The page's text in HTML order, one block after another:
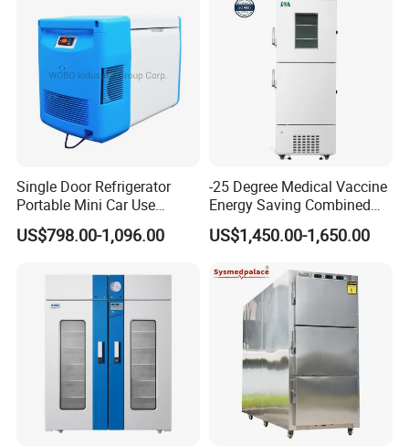
Single Door Refrigerator
Portable Mini Car Use
Cryogenic Freezer for
Vaccine Storage
US$798.00-1,096.00
-25 Degree Medical Vaccine
Energy Saving Combined
Refrigerator Freezers
Laboratory Hopsital
US$1,450.00-1,650.00